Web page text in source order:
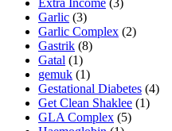
Extra Income (3)
Garlic (3)
Garlic Complex (2)
Gastrik (8)
Gatal (1)
gemuk (1)
Gestational Diabetes (4)
Get Clean Shaklee (1)
GLA Complex (5)